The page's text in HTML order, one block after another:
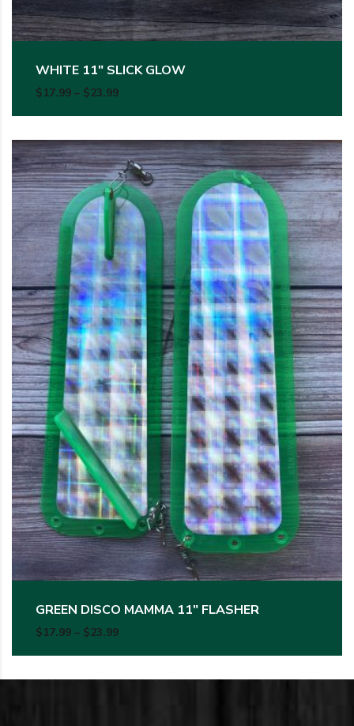
WHITE 11″ SLICK GLOW
$17.99 – $23.99Price range: $17.99 through $23.99
This product has multiple variants. The options may be
GREEN DISCO MAMMA 11″ FLASHER
$17.99 – $23.99Price range: $17.99 through $23.99